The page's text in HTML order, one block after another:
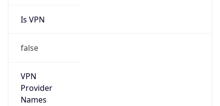
Is VPN
false
VPN
Provider
Names